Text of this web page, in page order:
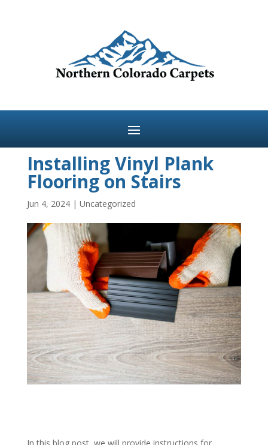
Installing Vinyl Plank
Flooring on Stairs
Jun 4, 2024| Uncategorized